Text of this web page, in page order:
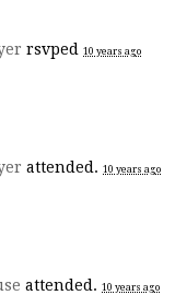
rsvped 10 years ago
attended. 10 years ago
attended. 10 years ago